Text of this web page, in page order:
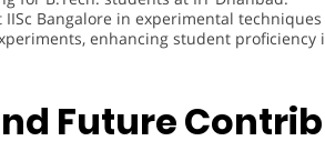
Bangalore in experimental
enhancing student
Future